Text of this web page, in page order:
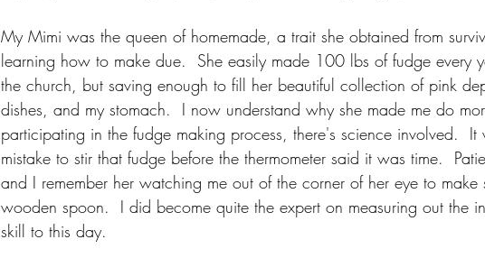
My Mimi was the queen of homemade, a trait she obtained from
learning how to make due.  She easily made 100 lbs of fudge every
the church, but saving enough to fill her beautiful collection of pink
dishes, and my stomach.  I now understand why she made me do
participating in the fudge making process, there's science involved.  It
mistake to stir that fudge before the thermometer said it was time.
and I remember her watching me out of the corner of her eye to
wooden spoon.  I did become quite the expert on measuring out the
skill to this day.